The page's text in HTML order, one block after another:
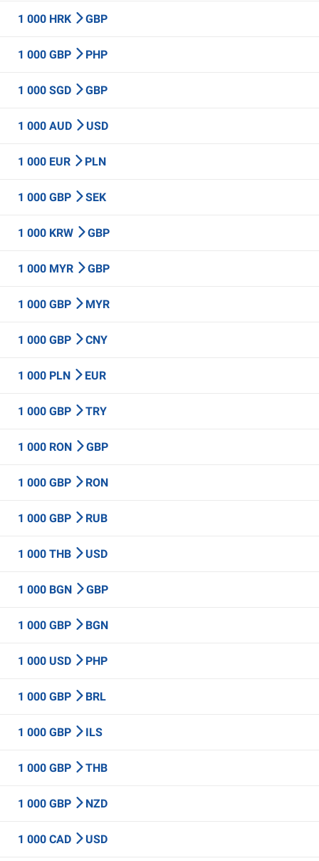
1 000 HRK GBP
1 000 GBP PHP
1 000 SGD GBP
1 000 AUD USD
1 000 EUR PLN
1 000 GBP SEK
1 000 KRW GBP
1 000 MYR GBP
1 000 GBP MYR
1 000 GBP CNY
1 000 PLN EUR
1 000 GBP TRY
1 000 RON GBP
1 000 GBP RON
1 000 GBP RUB
1 000 THB USD
1 000 BGN GBP
1 000 GBP BGN
1 000 USD PHP
1 000 GBP BRL
1 000 GBP ILS
1 000 GBP THB
1 000 GBP NZD
1 000 CAD USD